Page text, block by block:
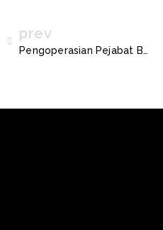
prev
Pengoperasian Pejabat Bergerak Shah Alam